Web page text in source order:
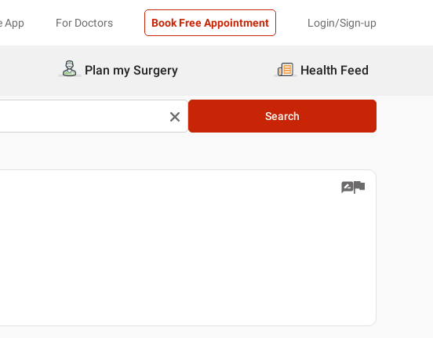
App For Doctors Book Free Appointment Login/Sign-up
Plan my Surgery Health Feed
Search